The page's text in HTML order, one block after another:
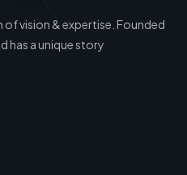
vision & expertise. Founded
has a unique story